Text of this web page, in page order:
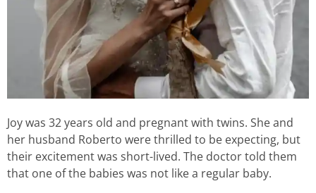
Joy was 32 years old and pregnant with twins. She and
her husband Roberto were thrilled to be expecting, but
their excitement was short-lived. The doctor told them
that one of the babies was not like a regular baby.